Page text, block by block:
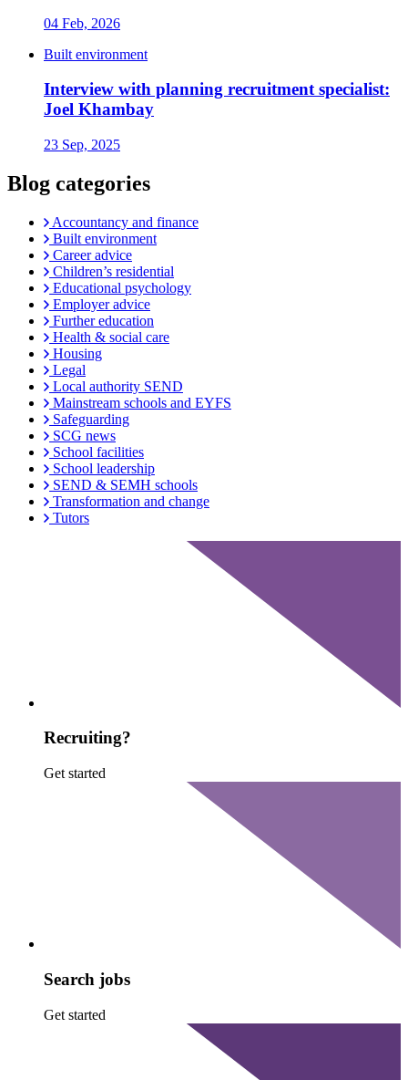
04 Feb, 2026
Built environment
Interview with planning recruitment specialist:
Joel Khambay
23 Sep, 2025
Blog categories
Accountancy and finance
Built environment
Career advice
Children’s residential
Educational psychology
Employer advice
Further education
Health & social care
Housing
Legal
Local authority SEND
Mainstream schools and EYFS
Safeguarding
SCG news
School facilities
School leadership
SEND & SEMH schools
Transformation and change
Tutors
Recruiting?
Get started
Search jobs
Get started